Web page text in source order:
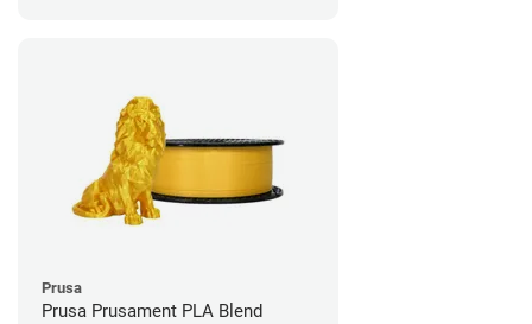
Prusa
Prusa Prusament PLA Blend